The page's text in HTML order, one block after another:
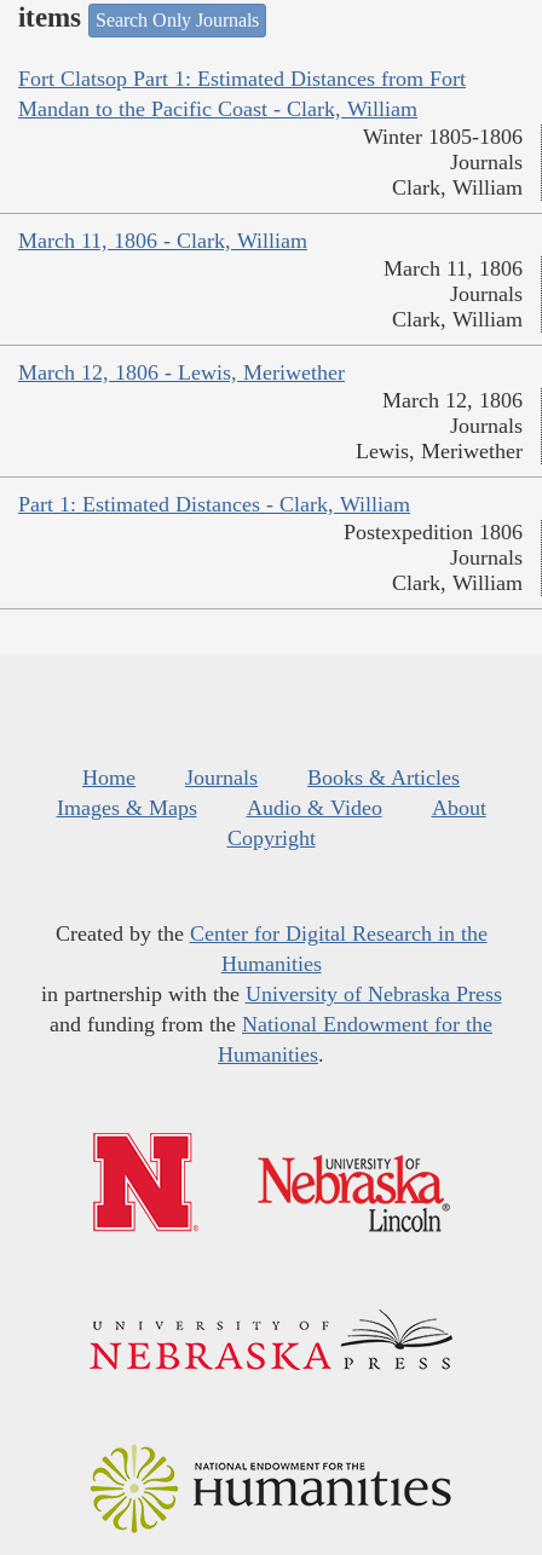
items
Search Only Journals
Fort Clatsop Part 1: Estimated Distances from Fort
Mandan to the Pacific Coast - Clark, William
Winter 1805-1806
Journals
Clark, William
March 11, 1806 - Clark, William
March 11, 1806
Journals
Clark, William
March 12, 1806 - Lewis, Meriwether
March 12, 1806
Journals
Lewis, Meriwether
Part 1: Estimated Distances - Clark, William
Postexpedition 1806
Journals
Clark, William
Home Journals
Books & Articles
Images & Maps
Audio & Video
About
Copyright
Created by the Center for Digital Research in the
Humanities
in partnership with the University of Nebraska Press
and funding from the National Endowment for the
Humanities.